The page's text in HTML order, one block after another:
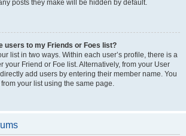
posts they make will be hidden by default.
users to my Friends or Foes list?
list in two ways. Within each user’s profile, there is a
your Friend or Foe list. Alternatively, from your User
add users by entering their member name. You
your list using the same page.